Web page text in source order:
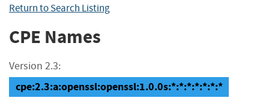
Return to Search Listing
CPE Names
Version 2.3:
cpe:2.3:a:openssl:openssl:1.0.0s:*:*:*:*:*:*:*